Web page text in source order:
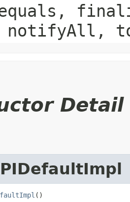
Detail
()